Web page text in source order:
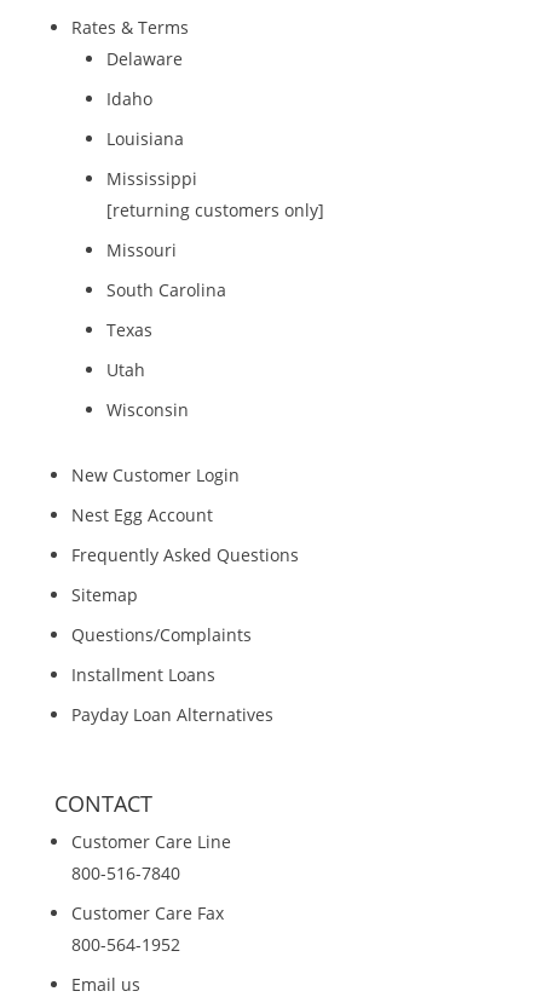
Rates & Terms
Delaware
Idaho
Louisiana
Mississippi
[returning customers only]
Missouri
South Carolina
Texas
Utah
Wisconsin
New Customer Login
Nest Egg Account
Frequently Asked Questions
Sitemap
Questions/Complaints
Installment Loans
Payday Loan Alternatives
CONTACT
Customer Care Line
800-516-7840
Customer Care Fax
800-564-1952
Email us